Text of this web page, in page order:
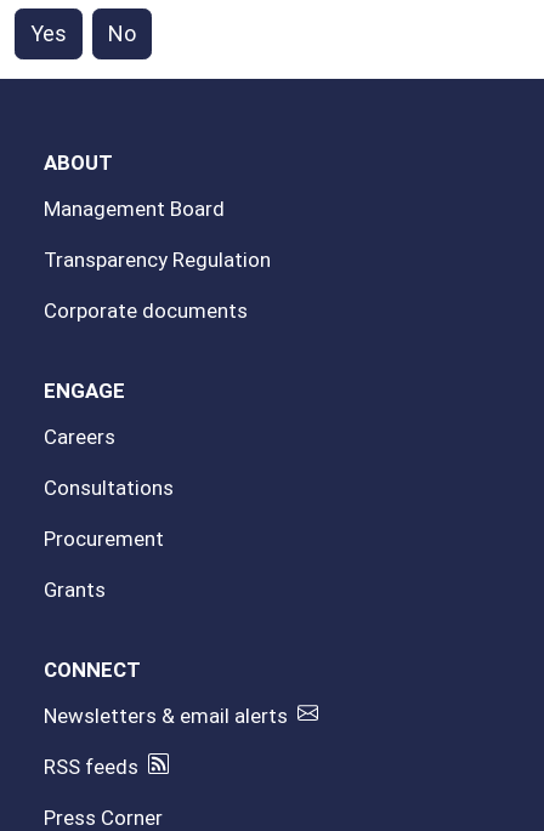
Yes No
ABOUT
Management Board
Transparency Regulation
Corporate documents
ENGAGE
Careers
Consultations
Procurement
Grants
CONNECT
Newsletters & email alerts
RSS feeds
Press Corner